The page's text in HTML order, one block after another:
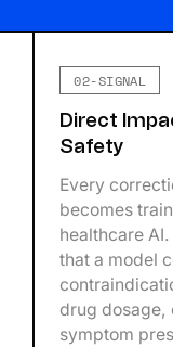
02-SIGNAL
Direct
Safety
Every
becomes
healthcare
that a model
drug dosage,
symptom